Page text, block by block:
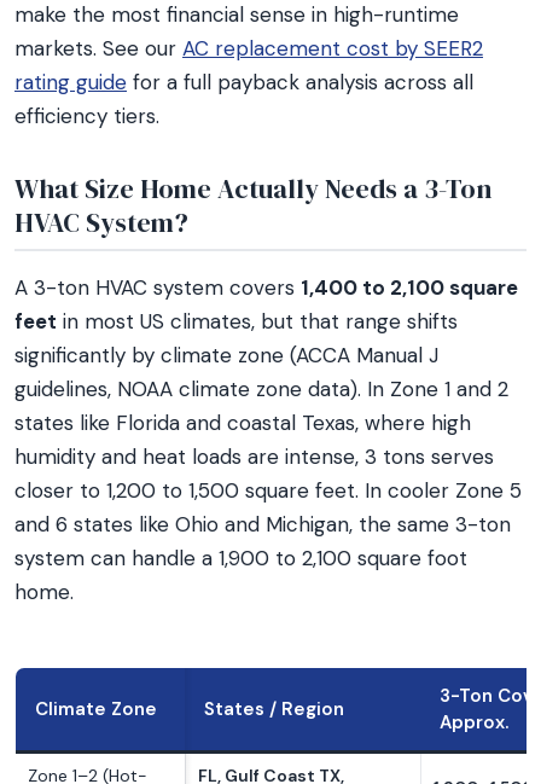
make the most financial sense in high-runtime
markets. See our AC replacement cost by SEER2
rating guide for a full payback analysis across all
efficiency tiers.
What Size Home Actually Needs a 3-Ton
HVAC System?
A 3-ton HVAC system covers 1,400 to 2,100 square
feet in most US climates, but that range shifts
significantly by climate zone (ACCA Manual J
guidelines, NOAA climate zone data). In Zone 1 and 2
states like Florida and coastal Texas, where high
humidity and heat loads are intense, 3 tons serves
closer to 1,200 to 1,500 square feet. In cooler Zone 5
and 6 states like Ohio and Michigan, the same 3-ton
system can handle a 1,900 to 2,100 square foot
home.
Climate Zone States / Region
3-Ton
Approx.
Zone 1–2 (Hot-
FL, Gulf Coast TX,